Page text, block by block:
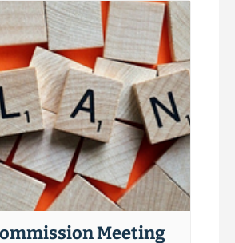
Meeting